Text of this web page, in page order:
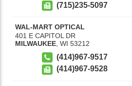
(715)235-5097
WAL-MART OPTICAL
401 E CAPITOL DR
MILWAUKEE WI 53212
(414)967-9517
(414)967-9528